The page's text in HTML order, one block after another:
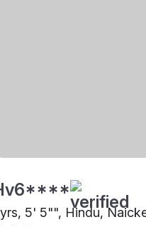
5' 5"", Hindu,